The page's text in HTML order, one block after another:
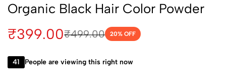
Organic Black Hair Color Powder
₹399.00₹499.00 20% OFF
41 People are viewing this right now